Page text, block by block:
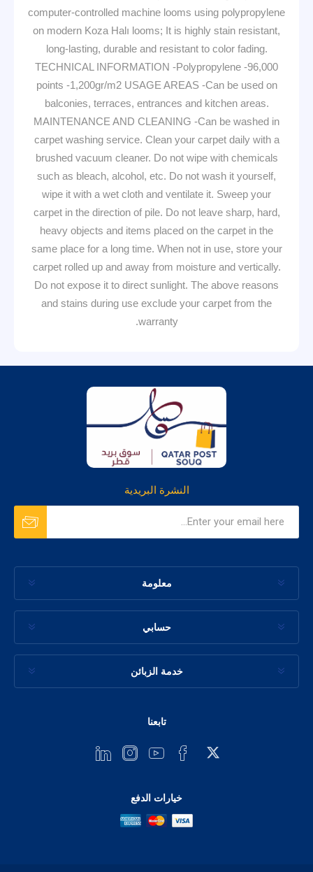
computer-controlled machine looms using polypropylene
on modern Koza Halı looms; It is highly stain resistant,
long-lasting, durable and resistant to color fading.
TECHNICAL INFORMATION -Polypropylene -96,000
points -1,200gr/m2 USAGE AREAS -Can be used on
balconies, terraces, entrances and kitchen areas.
MAINTENANCE AND CLEANING -Can be washed in
carpet washing service. Clean your carpet daily with a
brushed vacuum cleaner. Do not wipe with chemicals
such as bleach, alcohol, etc. Do not wash it yourself,
wipe it with a wet cloth and ventilate it. Sweep your
carpet in the direction of pile. Do not leave sharp, hard,
heavy objects and items placed on the carpet in the
same place for a long time. When not in use, store your
carpet rolled up and away from moisture and vertically.
Do not expose it to direct sunlight. The above reasons
and stains during use exclude your carpet from the
warranty.
النشرة البريدية
معلومة
حسابي
خدمة الزبائن
تابعنا
خيارات الدفع